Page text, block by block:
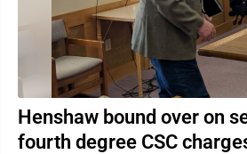
Henshaw bound over on
fourth degree CSC